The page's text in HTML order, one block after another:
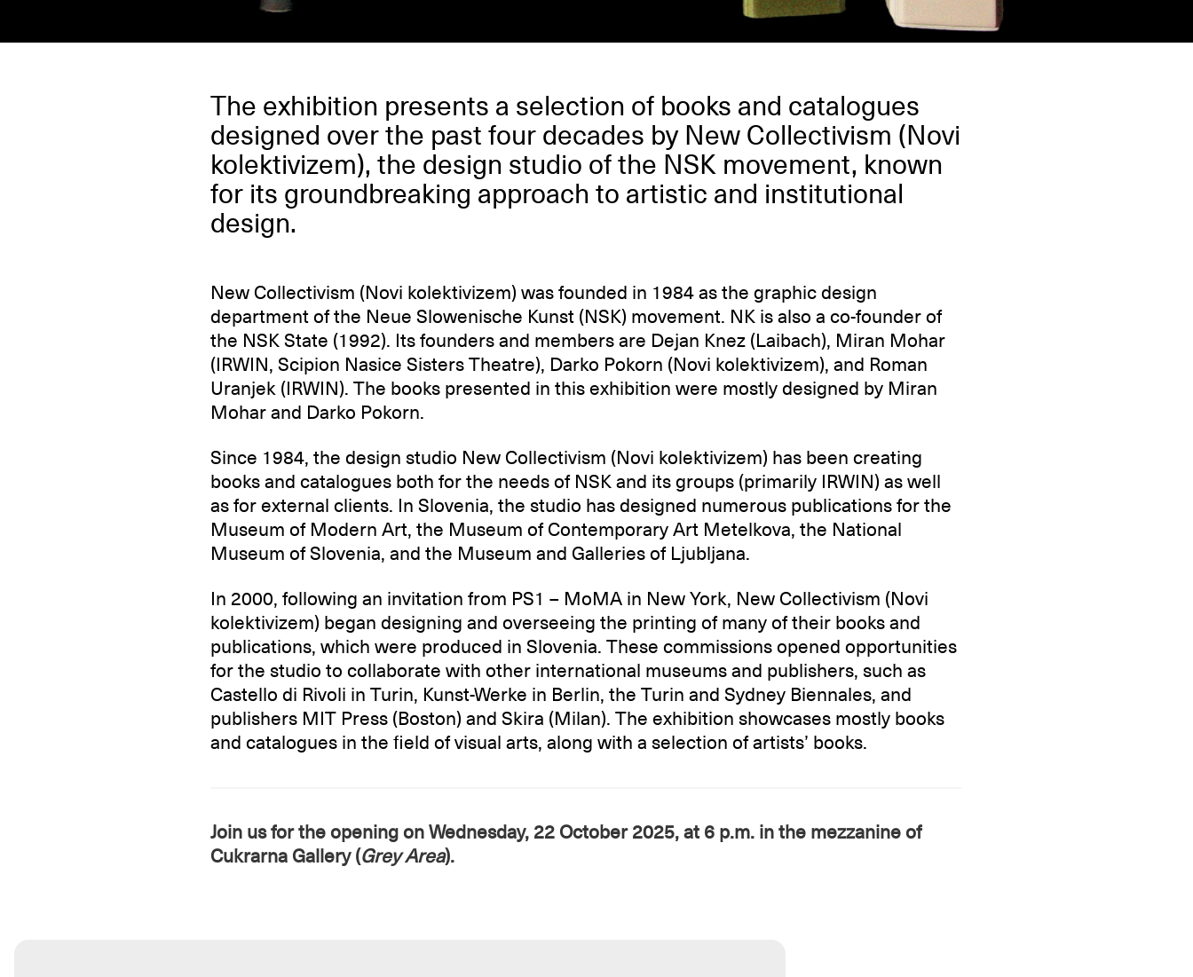
The exhibition presents a selection of books and catalogues
designed over the past four decades by New Collectivism (Novi
kolektivizem), the design studio of the NSK movement, known
for its groundbreaking approach to artistic and institutional
design.
New Collectivism (Novi kolektivizem) was founded in 1984 as the graphic design
department of the Neue Slowenische Kunst (NSK) movement. NK is also a co-founder of
the NSK State (1992). Its founders and members are Dejan Knez (Laibach), Miran Mohar
(IRWIN, Scipion Nasice Sisters Theatre), Darko Pokorn (Novi kolektivizem), and Roman
Uranjek (IRWIN). The books presented in this exhibition were mostly designed by Miran
Mohar and Darko Pokorn.
Since 1984, the design studio New Collectivism (Novi kolektivizem) has been creating
books and catalogues both for the needs of NSK and its groups (primarily IRWIN) as well
as for external clients. In Slovenia, the studio has designed numerous publications for the
Museum of Modern Art, the Museum of Contemporary Art Metelkova, the National
Museum of Slovenia, and the Museum and Galleries of Ljubljana.
In 2000, following an invitation from PS1 – MoMA in New York, New Collectivism (Novi
kolektivizem) began designing and overseeing the printing of many of their books and
publications, which were produced in Slovenia. These commissions opened opportunities
for the studio to collaborate with other international museums and publishers, such as
Castello di Rivoli in Turin, Kunst-Werke in Berlin, the Turin and Sydney Biennales, and
publishers MIT Press (Boston) and Skira (Milan). The exhibition showcases mostly books
and catalogues in the field of visual arts, along with a selection of artists’ books.
Join us for the opening on Wednesday, 22 October 2025, at 6 p.m. in the mezzanine of
Cukrarna Gallery (Grey Area).